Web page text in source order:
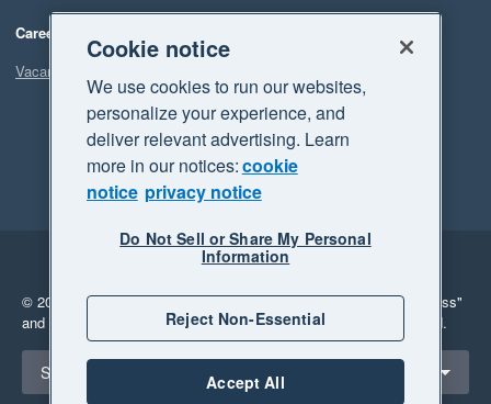
Careers
Vacancies
Legal
Privacy
© 2026 Xero Limited. All rights reserved. "Xero", "Beautiful business"
and "Your business Supercharged" are trademarks of Xero Limited.
Select a region
South Africa
Cookie notice
We use cookies to run our websites,
personalize your experience, and
deliver relevant advertising. Learn
more in our notices:cookie
notice privacy notice
Do Not Sell or Share My Personal
Information
Reject Non-Essential
Accept All